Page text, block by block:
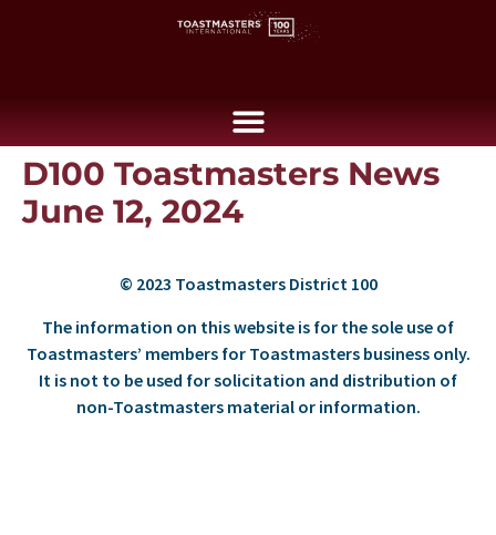
D100 Toastmasters News
June 12, 2024
© 2023 Toastmasters District 100
The information on this website is for the sole use of
Toastmasters’ members for Toastmasters business only.
It is not to be used for solicitation and distribution of
non-Toastmasters material or information.